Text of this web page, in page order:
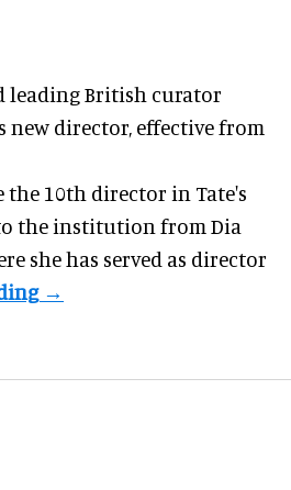
leading British curator
new director, effective from
the 10th director in Tate's
the institution from Dia
she has served as director